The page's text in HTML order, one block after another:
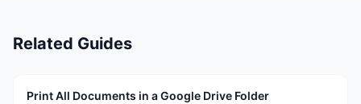
Related Guides
Print All Documents in a Google Drive Folder